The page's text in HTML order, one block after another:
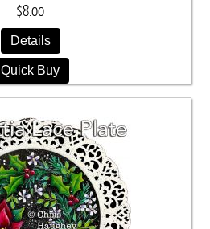
$8.00
Details
Quick Buy